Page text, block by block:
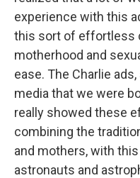
experience with this
this sort of effortless
motherhood and
ease. The Charlie
media that we were
really showed these
combining the
and mothers, with
astronauts and